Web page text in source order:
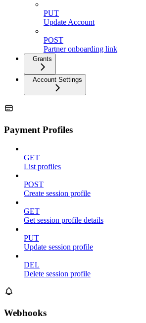
PUT
Update Account
POST
Partner onboarding link
Grants
Account Settings
Payment Profiles
GET
List profiles
POST
Create session profile
GET
Get session profile details
PUT
Update session profile
DEL
Delete session profile
Webhooks